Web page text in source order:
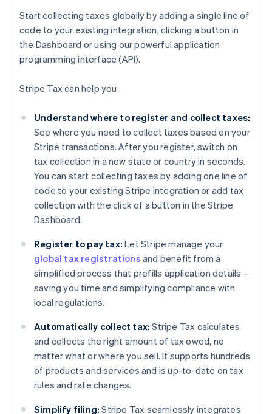
Start collecting taxes globally by adding a single line of
code to your existing integration, clicking a button in
the Dashboard or using our powerful application
programming interface (API).
Stripe Tax can help you:
Understand where to register and collect taxes:
See where you need to collect taxes based on your
Stripe transactions. After you register, switch on
tax collection in a new state or country in seconds.
You can start collecting taxes by adding one line of
code to your existing Stripe integration or add tax
collection with the click of a button in the Stripe
Dashboard.
Register to pay tax: Let Stripe manage your
global tax registrations and benefit from a
simplified process that prefills application details –
saving you time and simplifying compliance with
local regulations.
Automatically collect tax: Stripe Tax calculates
and collects the right amount of tax owed, no
matter what or where you sell. It supports hundreds
of products and services and is up-to-date on tax
rules and rate changes.
Simplify filing: Stripe Tax seamlessly integrates